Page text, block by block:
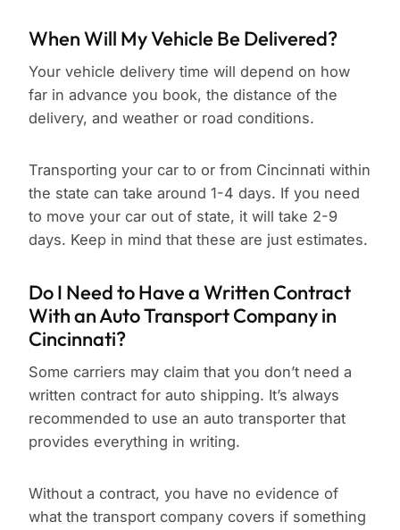
When Will My Vehicle Be Delivered?
Your vehicle delivery time will depend on how
far in advance you book, the distance of the
delivery, and weather or road conditions.
Transporting your car to or from Cincinnati within
the state can take around 1-4 days. If you need
to move your car out of state, it will take 2-9
days. Keep in mind that these are just estimates.
Do I Need to Have a Written Contract
With an Auto Transport Company in
Cincinnati?
Some carriers may claim that you don’t need a
written contract for auto shipping. It’s always
recommended to use an auto transporter that
provides everything in writing.
Without a contract, you have no evidence of
what the transport company covers if something